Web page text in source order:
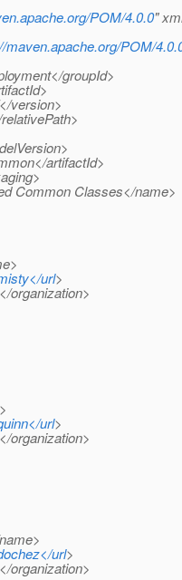
POM/4.0.0"
maven.apache.org/POM/
groupId>
version>
artifactId>
Common Classes</name>
url>
organization>
url>
organization>
url>
organization>